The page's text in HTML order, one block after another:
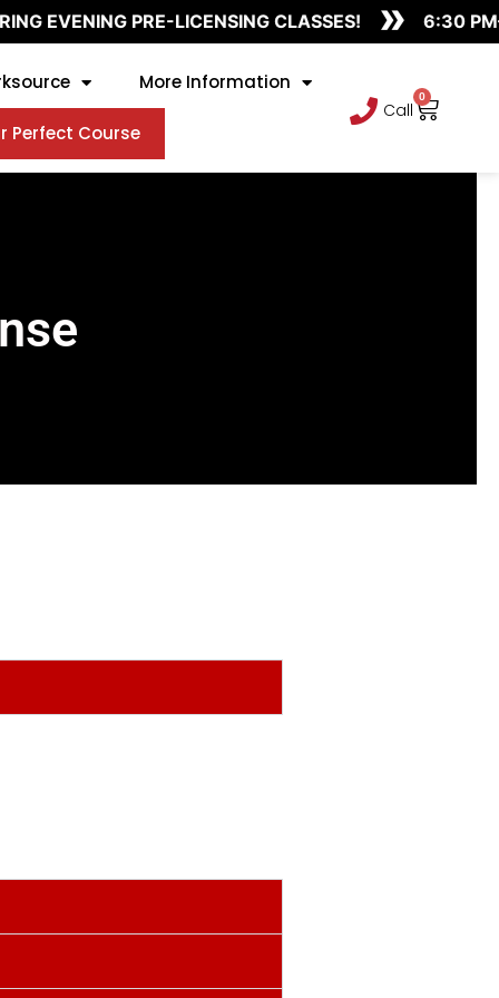
EVENING PRE-LICENSING CLASSES! » 6:30
More Information
Perfect Course
Call
0
Cart